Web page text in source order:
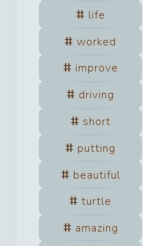
life
worked
improve
driving
short
putting
beautiful
turtle
amazing